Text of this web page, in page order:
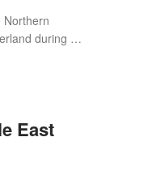
during a
East